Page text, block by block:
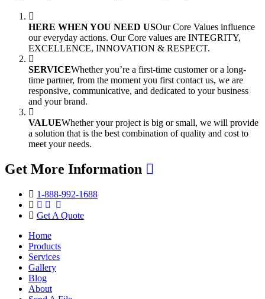
HERE WHEN YOU NEED USOur Core Values influence
our everyday actions. Our Core values are INTEGRITY,
EXCELLENCE, INNOVATION & RESPECT.
SERVICEWhether you’re a first-time customer or a long-
time partner, from the moment you first contact us, we are
responsive, communicative, and dedicated to your business
and your brand.
VALUEWhether your project is big or small, we will provide
a solution that is the best combination of quality and cost to
meet your needs.
Get More Information
1-888-992-1688
Get A Quote
Home
Products
Services
Gallery
Blog
About